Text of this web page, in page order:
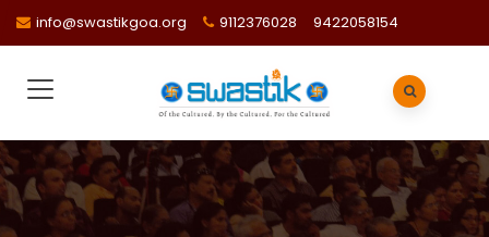
info@swastikgoa.org 9112376028 9422058154